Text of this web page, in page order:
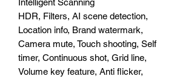
HDR, Filters, AI scene detection,
Location info, Brand watermark,
Camera mute, Touch shooting, Self
timer, Continuous shot, Grid line,
Volume key feature, Anti flicker,